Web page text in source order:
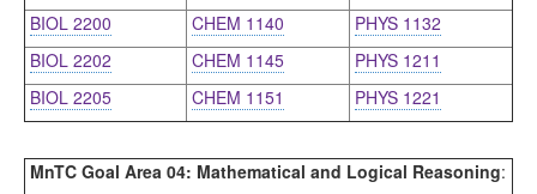
BIOL 2200 CHEM 1140
PHYS 1132
BIOL 2202
CHEM 1145
PHYS 1211
BIOL 2205
CHEM 1151 PHYS 1221
MnTC Goal Area 04: Mathematical and Logical Reasoning: